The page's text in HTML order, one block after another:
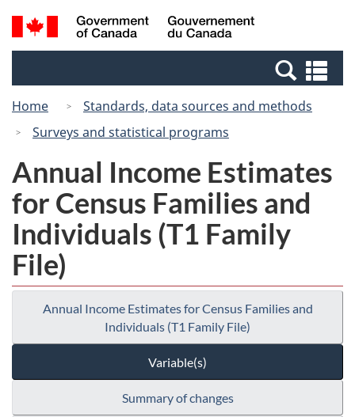
Skip
to
Switch
to
Canada
Search
and
Home
Standards, data sources and methods
Surveys and statistical programs
Annual Income Estimates
for Census Families and
Individuals (T1 Family
File)
Annual Income Estimates for Census Families and
Individuals (T1 Family File)
Variable(s)
Summary of changes